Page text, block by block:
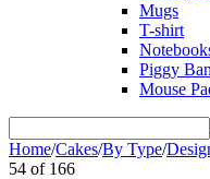
Mugs
T-shirt
Piggy
Mouse
Home/Cakes/By Type/
54 of 166